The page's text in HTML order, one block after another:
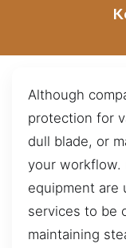
Although
protection for
dull blade, or
your workflow.
equipment are
services to be
maintaining